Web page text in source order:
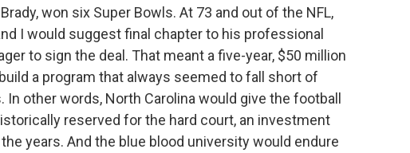
won six Super Bowls. At 73 and out of the NFL,
I would suggest final chapter to his professional
to sign the deal. That meant a five-year, $50 million
a program that always seemed to fall short of
other words, North Carolina would give the football
reserved for the hard court, an investment
years. And the blue blood university would endure